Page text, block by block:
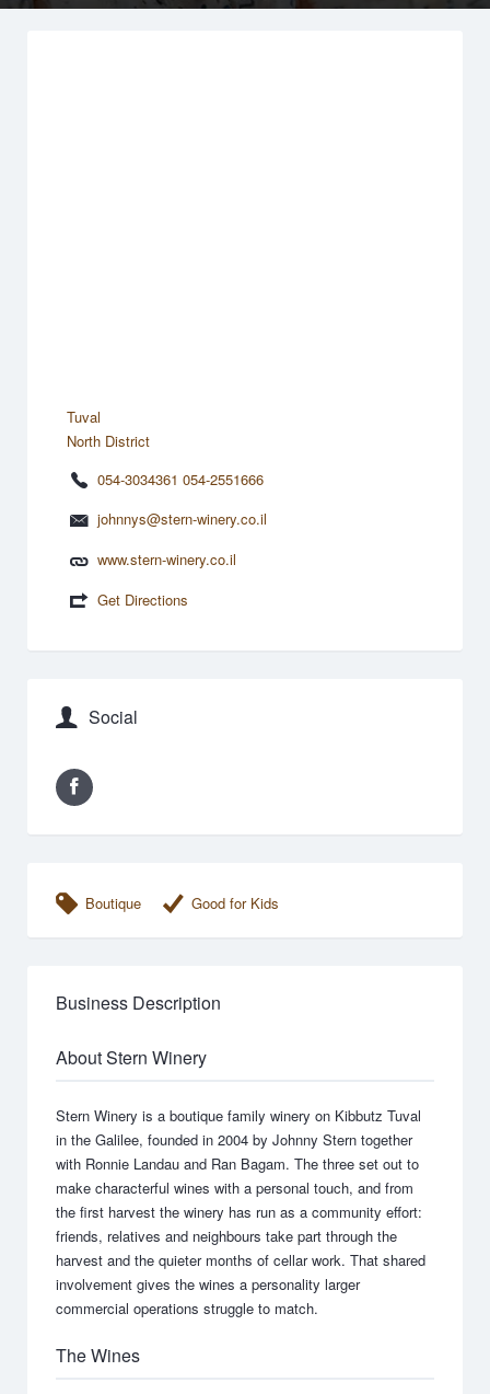
Tuval
North District
054-3034361 054-2551666
johnnys@stern-winery.co.il
www.stern-winery.co.il
Get Directions
Social
Boutique Good for Kids
Business Description
About Stern Winery
Stern Winery is a boutique family winery on Kibbutz Tuval
in the Galilee, founded in 2004 by Johnny Stern together
with Ronnie Landau and Ran Bagam. The three set out to
make characterful wines with a personal touch, and from
the first harvest the winery has run as a community effort:
friends, relatives and neighbours take part through the
harvest and the quieter months of cellar work. That shared
involvement gives the wines a personality larger
commercial operations struggle to match.
The Wines